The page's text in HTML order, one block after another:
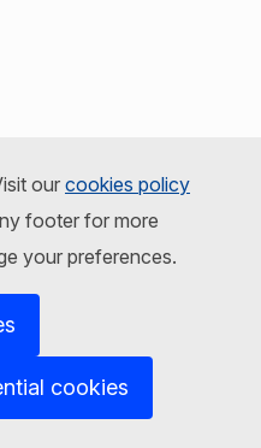
ourcookies policy
footer for more
your preferences.
cookies